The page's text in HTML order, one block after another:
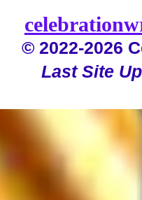
© 2022-2026
Last Site